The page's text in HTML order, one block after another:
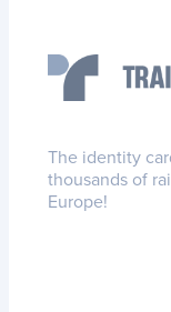
The identity
thousands of
Europe!